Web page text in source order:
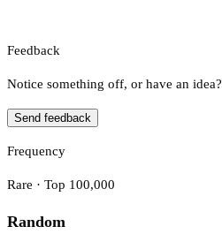
Feedback
Notice something off, or have an idea?
Send feedback
Frequency
Rare · Top 100,000
Random